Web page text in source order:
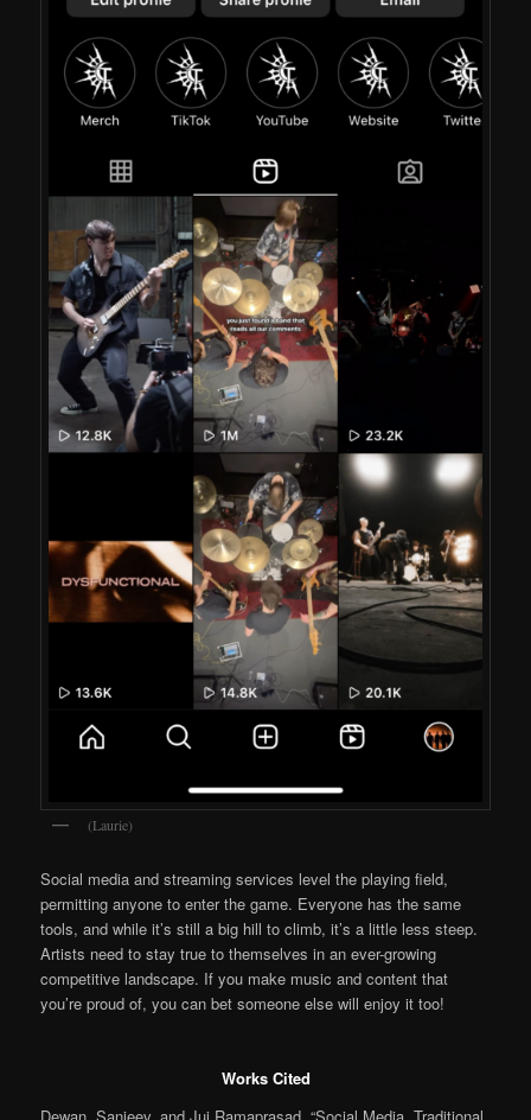
(Laurie)
Social media and streaming services level the playing field,
permitting anyone to enter the game. Everyone has the same
tools, and while it’s still a big hill to climb, it’s a little less steep.
Artists need to stay true to themselves in an ever-growing
competitive landscape. If you make music and content that
you’re proud of, you can bet someone else will enjoy it too!
Works Cited
Dewan, Sanjeev, and Jui Ramaprasad. “Social Media, Traditional